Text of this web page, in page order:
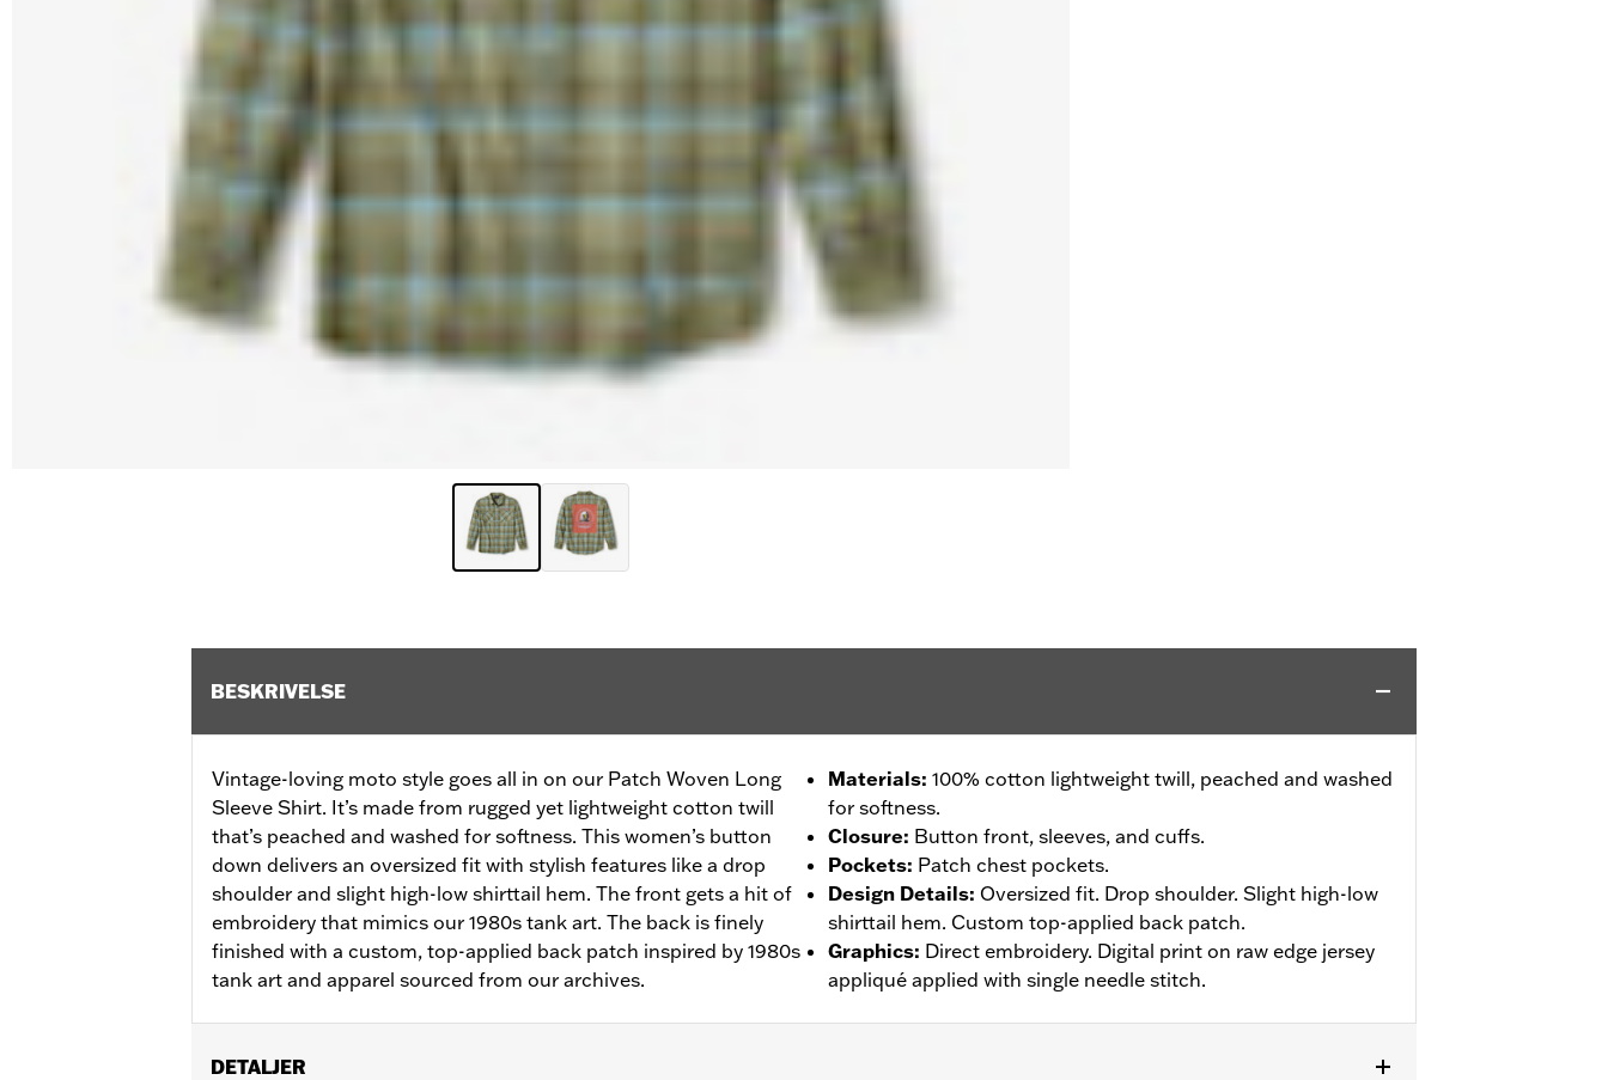
BESKRIVELSE
Vintage-loving moto style goes all in on our Patch Woven Long
Sleeve Shirt. It’s made from rugged yet lightweight cotton twill
that’s peached and washed for softness. This women’s button
down delivers an oversized fit with stylish features like a drop
shoulder and slight high-low shirttail hem. The front gets a hit of
embroidery that mimics our 1980s tank art. The back is finely
finished with a custom, top-applied back patch inspired by 1980s
tank art and apparel sourced from our archives.
Materials: 100% cotton lightweight twill, peached and washed
for softness.
Closure: Button front, sleeves, and cuffs.
Pockets: Patch chest pockets.
Design Details: Oversized fit. Drop shoulder. Slight high-low
shirttail hem. Custom top-applied back patch.
Graphics: Direct embroidery. Digital print on raw edge jersey
appliqué applied with single needle stitch.
DETALJER